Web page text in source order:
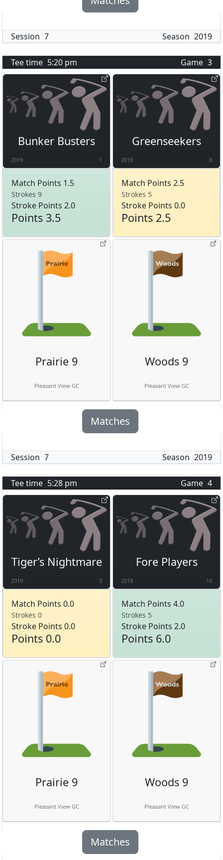
Session 7 Season 2019
Tee time 5:20 pm Game 3
Bunker Busters
2019 1
Match Points 1.5
Strokes 9
Stroke Points 2.0
Points 3.5
Greenseekers
2019 8
Match Points 2.5
Strokes 5
Stroke Points 0.0
Points 2.5
Prairie 9
Pleasant View GC
Woods 9
Pleasant View GC
Matches
Session 7 Season 2019
Tee time 5:28 pm Game 4
Tiger’s Nightmare
2019 3
Match Points 0.0
Strokes 0
Stroke Points 0.0
Points 0.0
Fore Players
2019 10
Match Points 4.0
Strokes 5
Stroke Points 2.0
Points 6.0
Prairie 9
Pleasant View GC
Woods 9
Pleasant View GC
Matches